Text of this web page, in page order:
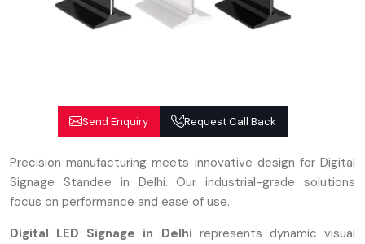
Send Enquiry Request Call Back
Precision manufacturing meets innovative design for Digital
Signage Standee in Delhi. Our industrial-grade solutions
focus on performance and ease of use.
Digital LED Signage in Delhi represents dynamic visual